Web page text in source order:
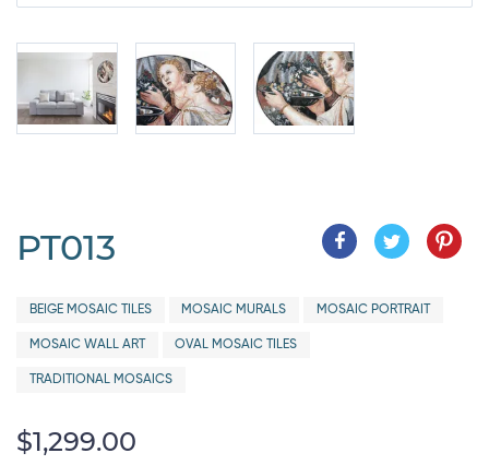
PT013
BEIGE MOSAIC TILES MOSAIC MURALS MOSAIC PORTRAIT
MOSAIC WALL ART OVAL MOSAIC TILES
TRADITIONAL MOSAICS
$1,299.00